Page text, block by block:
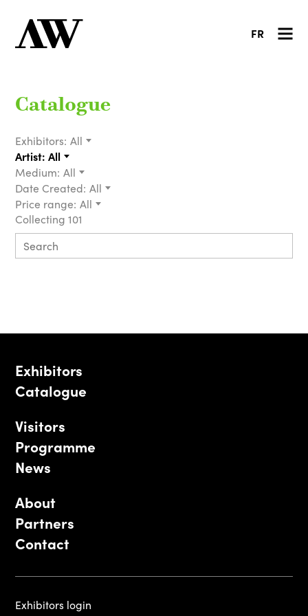
FR
Catalogue
Exhibitors: All
Artist: All
Medium: All
Date Created: All
Price range: All
Collecting 101
Exhibitors
Catalogue
Visitors
Programme
News
About
Partners
Contact
Exhibitors login